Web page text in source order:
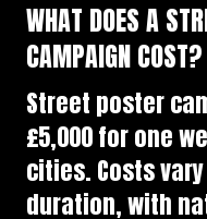
WHAT DOES A
CAMPAIGN COST?
Street poster
£5,000 for one
cities. Costs
duration, with